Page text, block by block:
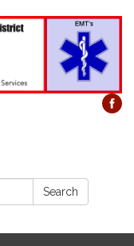
Search